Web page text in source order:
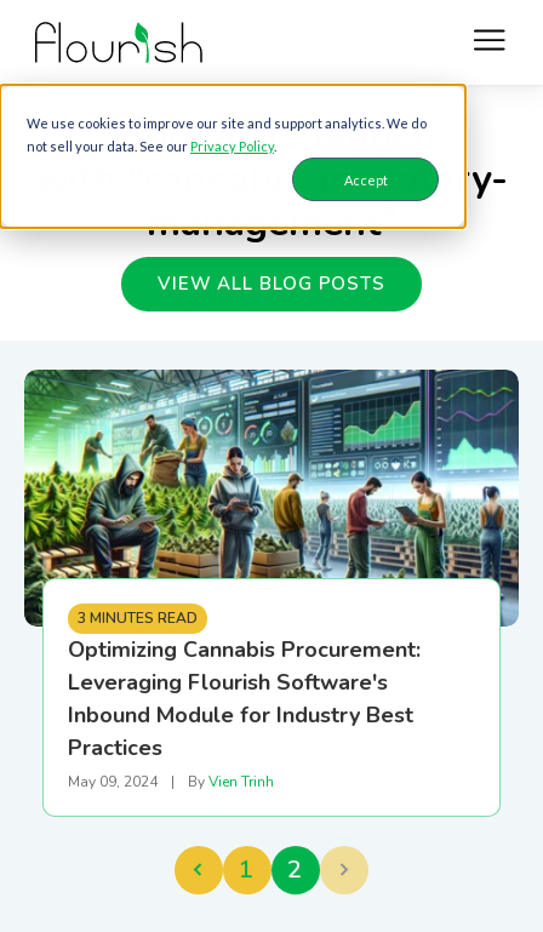
We use cookies to improve our site and support analytics. We do
not sell your data. See ourPrivacy Policy.
Accept
Blog posts tagged
with "cannabis-inventory-
management"
VIEW ALL BLOG POSTS
3 MINUTES READ
Optimizing Cannabis Procurement:
Leveraging Flourish Software's
Inbound Module for Industry Best
Practices
May 09, 2024 | ByVien Trinh
1 2